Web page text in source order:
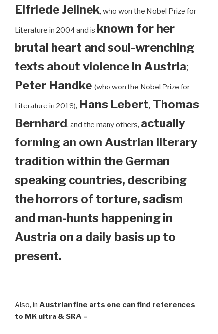
Elfriede Jelinek, who won the Nobel Prize for
Literature in 2004 and is known for her
brutal heart and soul-wrenching
texts about violence in Austria;
Peter Handke (who won the Nobel Prize for
Literature in 2019), Hans Lebert, Thomas
Bernhard, and the many others, actually
forming an own Austrian literary
tradition within the German
speaking countries, describing
the horrors of torture, sadism
and man-hunts happening in
Austria on a daily basis up to
present.
Also, in Austrian fine arts one can find references
to MK ultra & SRA –